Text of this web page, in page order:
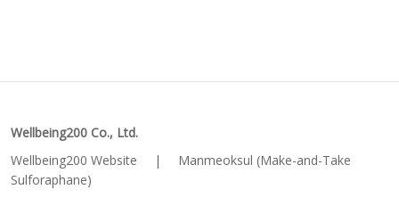
Wellbeing200 Co., Ltd.
Wellbeing200 Website
|
Manmeoksul (Make-and-Take
Sulforaphane)